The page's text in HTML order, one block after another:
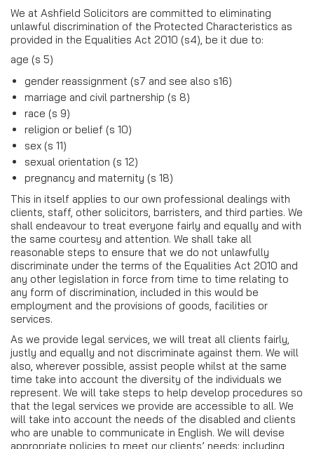
We at Ashfield Solicitors are committed to eliminating
unlawful discrimination of the Protected Characteristics as
provided in the Equalities Act 2010 (s4), be it due to:
age (s 5)
gender reassignment (s7 and see also s16)
marriage and civil partnership (s 8)
race (s 9)
religion or belief (s 10)
sex (s 11)
sexual orientation (s 12)
pregnancy and maternity (s 18)
This in itself applies to our own professional dealings with
clients, staff, other solicitors, barristers, and third parties. We
shall endeavour to treat everyone fairly and equally and with
the same courtesy and attention. We shall take all
reasonable steps to ensure that we do not unlawfully
discriminate under the terms of the Equalities Act 2010 and
any other legislation in force from time to time relating to
any form of discrimination, included in this would be
employment and the provisions of goods, facilities or
services.
As we provide legal services, we will treat all clients fairly,
justly and equally and not discriminate against them. We will
also, wherever possible, assist people whilst at the same
time take into account the diversity of the individuals we
represent. We will take steps to help develop procedures so
that the legal services we provide are accessible to all. We
will take into account the needs of the disabled and clients
who are unable to communicate in English. We will devise
appropriate policies to meet our clients’ needs; including